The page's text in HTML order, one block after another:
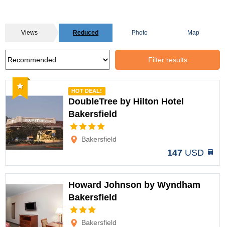
Views Reduced Photo Map
Filter results
Recommended
HOT DEAL!
DoubleTree by Hilton Hotel
Bakersfield
Bakersfield
147 USD
Howard Johnson by Wyndham
Bakersfield
Bakersfield